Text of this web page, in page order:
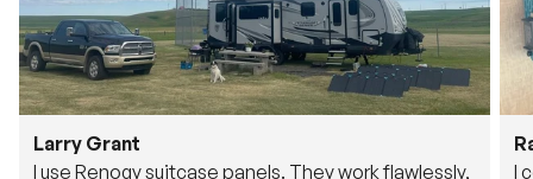
Larry Grant
I use Renogy suitcase panels. They work flawlessly,
we have boondocked for 14 days , no problem.